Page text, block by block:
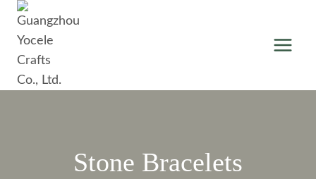
Skip
content
Stone Bracelets